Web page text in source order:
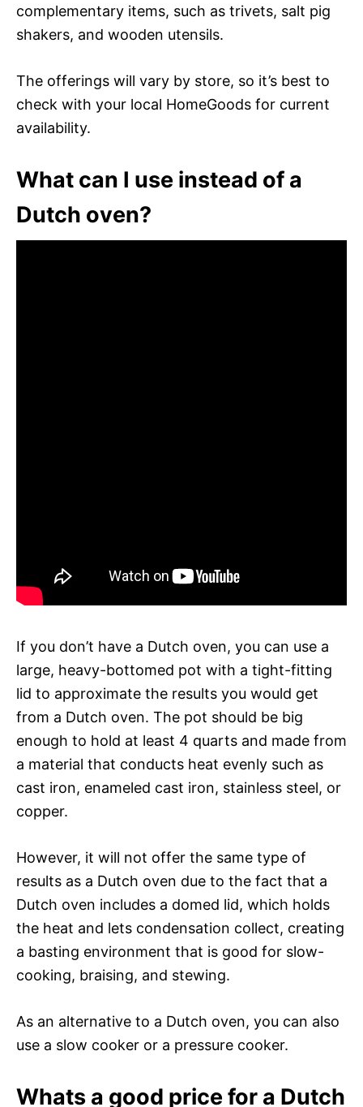
complementary items, such as trivets, salt pig
shakers, and wooden utensils.
The offerings will vary by store, so it’s best to
check with your local HomeGoods for current
availability.
What can I use instead of a
Dutch oven?
If you don’t have a Dutch oven, you can use a
large, heavy-bottomed pot with a tight-fitting
lid to approximate the results you would get
from a Dutch oven. The pot should be big
enough to hold at least 4 quarts and made from
a material that conducts heat evenly such as
cast iron, enameled cast iron, stainless steel, or
copper.
However, it will not offer the same type of
results as a Dutch oven due to the fact that a
Dutch oven includes a domed lid, which holds
the heat and lets condensation collect, creating
a basting environment that is good for slow-
cooking, braising, and stewing.
As an alternative to a Dutch oven, you can also
use a slow cooker or a pressure cooker.
Whats a good price for a Dutch